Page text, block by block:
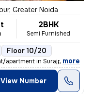
Greater Noida
2BHK
Semi Furnished
Floor 10/20
in Surajpur, Great
, more
View Number